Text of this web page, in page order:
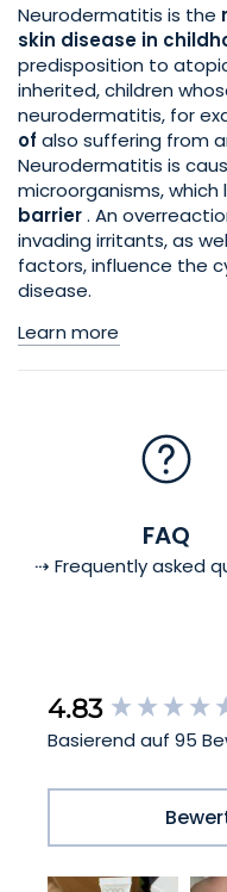
Neurodermatitis is the
skin disease in
predisposition to
inherited, children
neurodermatitis, for
of also suffering from
Neurodermatitis is
microorganisms, which
barrier. An
invading irritants, as
factors, influence the
disease.
Learn more
FAQ
⇢ Frequently asked
4.83
Basierend auf 95
New content